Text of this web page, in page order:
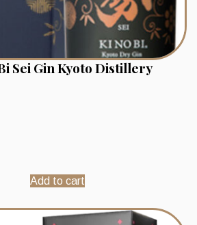
Sei Gin Kyoto Distillery
Add to cart